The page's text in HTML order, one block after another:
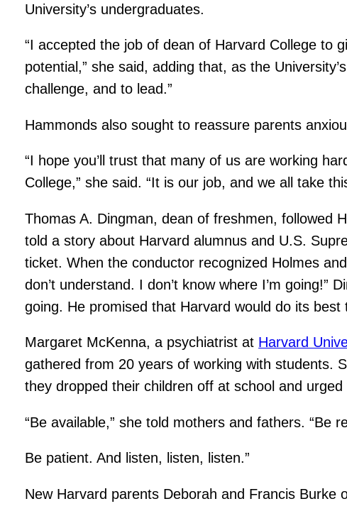
University’s undergraduates.
“I accepted the job of dean of Harvard College to
potential,” she said, adding that, as the
challenge, and to lead.”
Hammonds also sought to reassure parents
“I hope you’ll trust that many of us are working
College,” she said. “It is our job, and we all take
Thomas A. Dingman, dean of freshmen, followed
told a story about Harvard alumnus and U.S.
ticket. When the conductor recognized Holmes
don’t understand. I don’t know where I’m
going. He promised that Harvard would do its best
Margaret McKenna, a psychiatrist at Harvard
gathered from 20 years of working with
they dropped their children off at school and
“Be available,” she told mothers and fathers. “Be
Be patient. And listen, listen, listen.”
New Harvard parents Deborah and Francis Burke